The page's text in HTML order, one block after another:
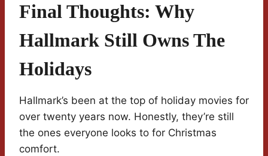
Final Thoughts: Why
Hallmark Still Owns The
Holidays
Hallmark’s been at the top of holiday movies for
over twenty years now. Honestly, they’re still
the ones everyone looks to for Christmas
comfort.